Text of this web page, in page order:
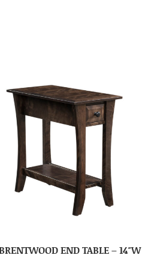
END TABLE – 14″W